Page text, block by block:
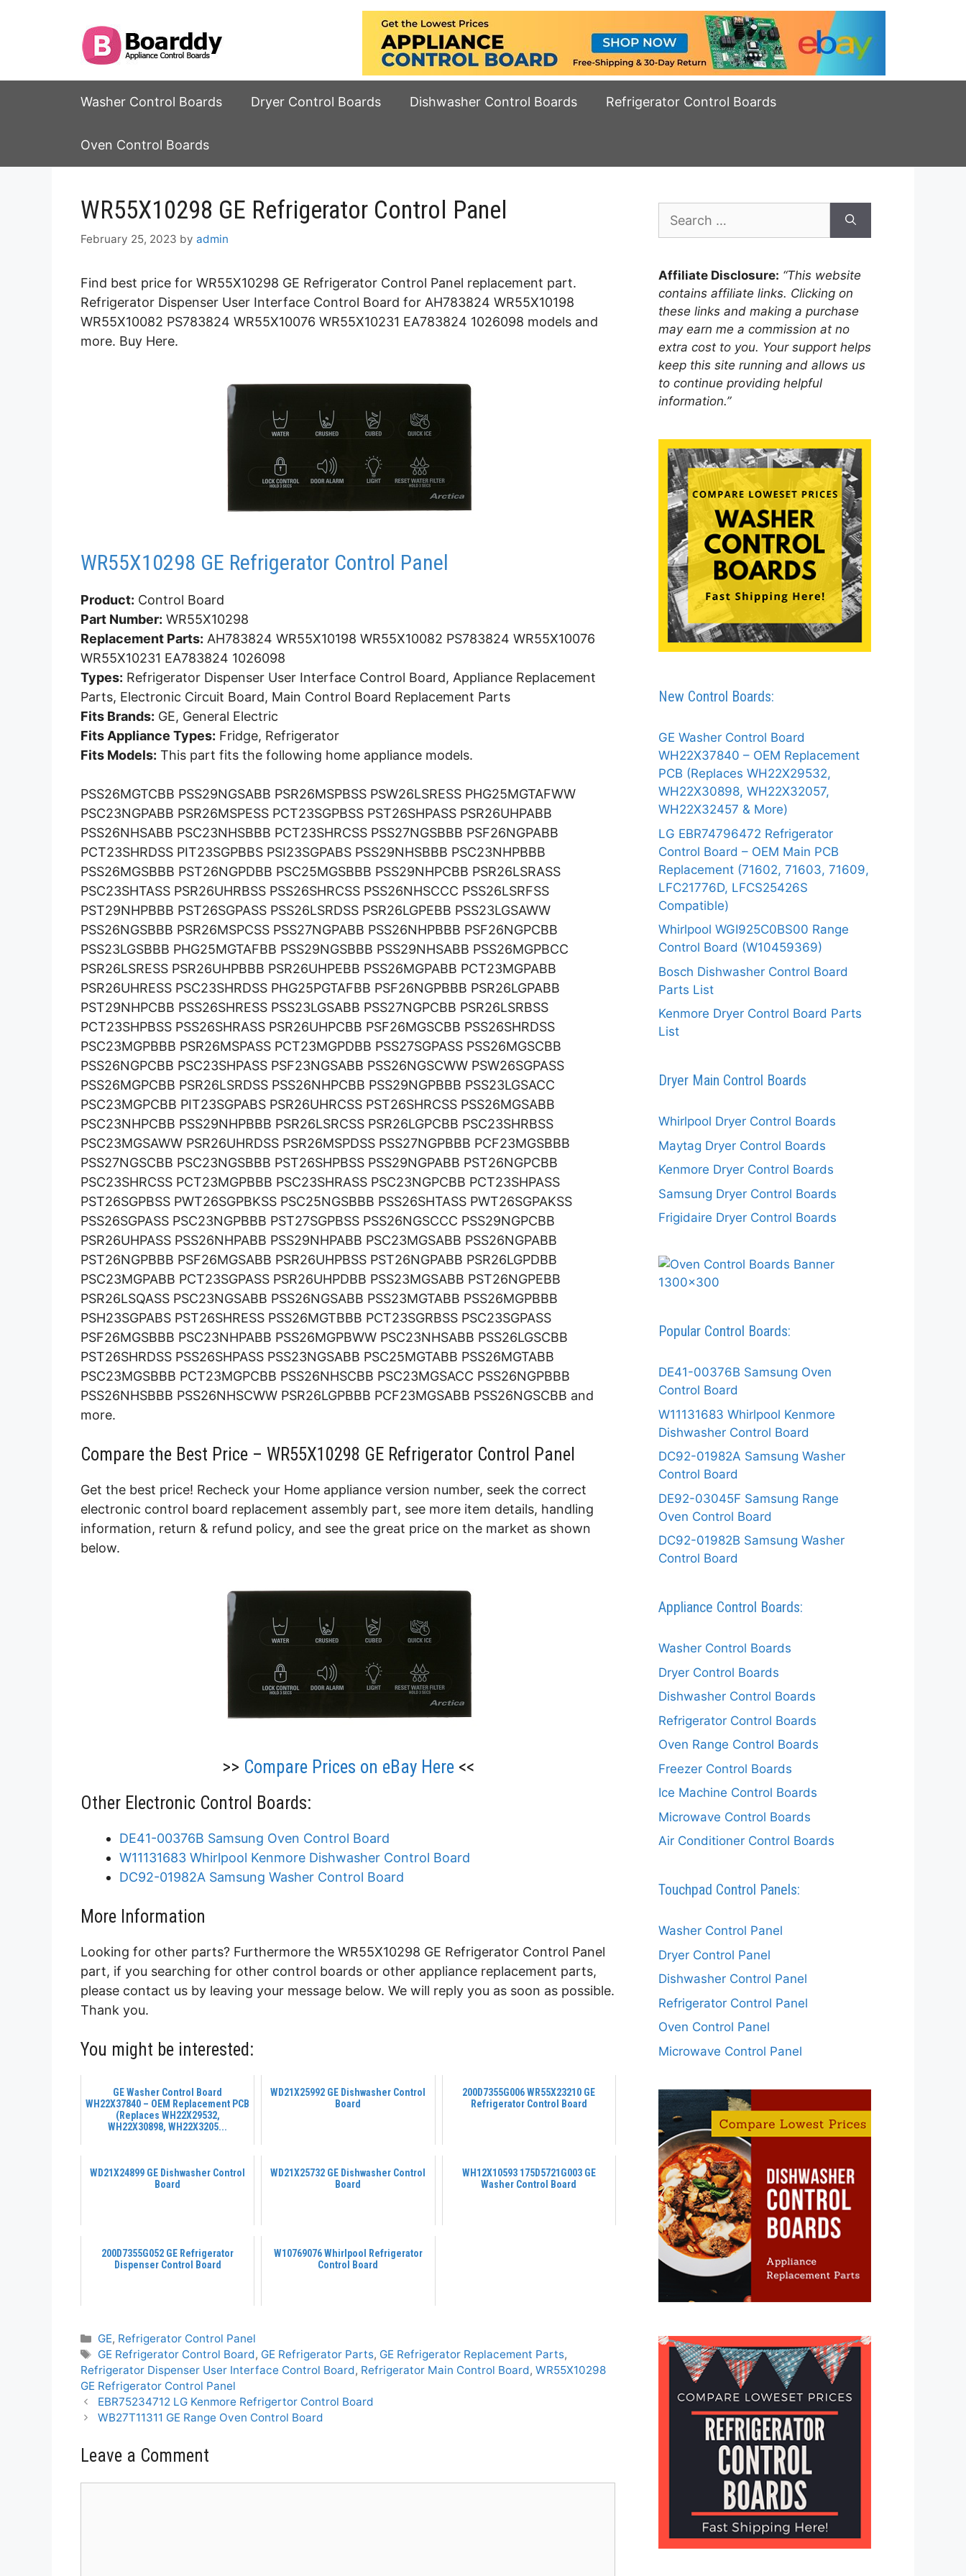
Washer Control Boards Dryer Control Boards Dishwasher Control Boards Refrigerator Control Boards
Oven Control Boards
WR55X10298 GE Refrigerator Control Panel
February 25, 2023 by admin
Find best price for WR55X10298 GE Refrigerator Control Panel replacement part.
Refrigerator Dispenser User Interface Control Board for AH783824 WR55X10198
WR55X10082 PS783824 WR55X10076 WR55X10231 EA783824 1026098 models and
more. Buy Here.
WR55X10298 GE Refrigerator Control Panel
Product: Control Board
Part Number: WR55X10298
Replacement Parts: AH783824 WR55X10198 WR55X10082 PS783824 WR55X10076
WR55X10231 EA783824 1026098
Types: Refrigerator Dispenser User Interface Control Board, Appliance Replacement
Parts, Electronic Circuit Board, Main Control Board Replacement Parts
Fits Brands: GE, General Electric
Fits Appliance Types: Fridge, Refrigerator
Fits Models: This part fits the following home appliance models.
PSS26MGTCBB PSS29NGSABB PSR26MSPBSS PSW26LSRESS PHG25MGTAFWW
PSC23NGPABB PSR26MSPESS PCT23SGPBSS PST26SHPASS PSR26UHPABB
PSS26NHSABB PSC23NHSBBB PCT23SHRCSS PSS27NGSBBB PSF26NGPABB
PCT23SHRDSS PIT23SGPBBS PSI23SGPABS PSS29NHSBBB PSC23NHPBBB
PSS26MGSBBB PST26NGPDBB PSC25MGSBBB PSS29NHPCBB PSR26LSRASS
PSC23SHTASS PSR26UHRBSS PSS26SHRCSS PSS26NHSCCC PSS26LSRFSS
PST29NHPBBB PST26SGPASS PSS26LSRDSS PSR26LGPEBB PSS23LGSAWW
PSS26NGSBBB PSR26MSPCSS PSS27NGPABB PSS26NHPBBB PSF26NGPCBB
PSS23LGSBBB PHG25MGTAFBB PSS29NGSBBB PSS29NHSABB PSS26MGPBCC
PSR26LSRESS PSR26UHPBBB PSR26UHPEBB PSS26MGPABB PCT23MGPABB
PSR26UHRESS PSC23SHRDSS PHG25PGTAFBB PSF26NGPBBB PSR26LGPABB
PST29NHPCBB PSS26SHRESS PSS23LGSABB PSS27NGPCBB PSR26LSRBSS
PCT23SHPBSS PSS26SHRASS PSR26UHPCBB PSF26MGSCBB PSS26SHRDSS
PSC23MGPBBB PSR26MSPASS PCT23MGPDBB PSS27SGPASS PSS26MGSCBB
PSS26NGPCBB PSC23SHPASS PSF23NGSABB PSS26NGSCWW PSW26SGPASS
PSS26MGPCBB PSR26LSRDSS PSS26NHPCBB PSS29NGPBBB PSS23LGSACC
PSC23MGPCBB PIT23SGPABS PSR26UHRCSS PST26SHRCSS PSS26MGSABB
PSC23NHPCBB PSS29NHPBBB PSR26LSRCSS PSR26LGPCBB PSC23SHRBSS
PSC23MGSAWW PSR26UHRDSS PSR26MSPDSS PSS27NGPBBB PCF23MGSBBB
PSS27NGSCBB PSC23NGSBBB PST26SHPBSS PSS29NGPABB PST26NGPCBB
PSC23SHRCSS PCT23MGPBBB PSC23SHRASS PSC23NGPCBB PCT23SHPASS
PST26SGPBSS PWT26SGPBKSS PSC25NGSBBB PSS26SHTASS PWT26SGPAKSS
PSS26SGPASS PSC23NGPBBB PST27SGPBSS PSS26NGSCCC PSS29NGPCBB
PSR26UHPASS PSS26NHPABB PSS29NHPABB PSC23MGSABB PSS26NGPABB
PST26NGPBBB PSF26MGSABB PSR26UHPBSS PST26NGPABB PSR26LGPDBB
PSC23MGPABB PCT23SGPASS PSR26UHPDBB PSS23MGSABB PST26NGPEBB
PSR26LSQASS PSC23NGSABB PSS26NGSABB PSS23MGTABB PSS26MGPBBB
PSH23SGPABS PST26SHRESS PSS26MGTBBB PCT23SGRBSS PSC23SGPASS
PSF26MGSBBB PSC23NHPABB PSS26MGPBWW PSC23NHSABB PSS26LGSCBB
PST26SHRDSS PSS26SHPASS PSS23NGSABB PSC25MGTABB PSS26MGTABB
PSC23MGSBBB PCT23MGPCBB PSS26NHSCBB PSC23MGSACC PSS26NGPBBB
PSS26NHSBBB PSS26NHSCWW PSR26LGPBBB PCF23MGSABB PSS26NGSCBB and
more.
Compare the Best Price – WR55X10298 GE Refrigerator Control Panel
Get the best price! Recheck your Home appliance version number, seek the correct
electronic control board replacement assembly part, see more item details, handling
information, return & refund policy, and see the great price on the market as shown
below.
>> Compare Prices on eBay Here<<
Other Electronic Control Boards:
DE41-00376B Samsung Oven Control Board
W11131683 Whirlpool Kenmore Dishwasher Control Board
DC92-01982A Samsung Washer Control Board
More Information
Looking for other parts? Furthermore the WR55X10298 GE Refrigerator Control Panel
part, if you searching for other control boards or other appliance replacement parts,
please contact us by leaving your message below. We will reply you as soon as possible.
Thank you.
You might be interested:
GE Washer Control Board
WH22X37840 – OEM Replacement PCB
(Replaces WH22X29532,
WH22X30898, WH22X3205...
WD21X25992 GE Dishwasher Control
Board
200D7355G006 WR55X23210 GE
Refrigerator Control Board
WD21X24899 GE Dishwasher Control
Board
WD21X25732 GE Dishwasher Control
Board
WH12X10593 175D5721G003 GE
Washer Control Board
200D7355G052 GE Refrigerator
Dispenser Control Board
W10769076 Whirlpool Refrigerator
Control Board
Categories
GE, Refrigerator Control Panel
Tags
GE Refrigerator Control Board, GE Refrigerator Parts, GE Refrigerator Replacement Parts,
Refrigerator Dispenser User Interface Control Board, Refrigerator Main Control Board, WR55X10298
GE Refrigerator Control Panel
EBR75234712 LG Kenmore Refrigertor Control Board
WB27T11311 GE Range Oven Control Board
Leave a Comment
for:
Affiliate Disclosure: “This website
contains affiliate links. Clicking on
these links and making a purchase
may earn me a commission at no
extra cost to you. Your support helps
keep this site running and allows us
to continue providing helpful
information.”
New Control Boards:
GE Washer Control Board
WH22X37840 – OEM Replacement
PCB (Replaces WH22X29532,
WH22X30898, WH22X32057,
WH22X32457 & More)
LG EBR74796472 Refrigerator
Control Board – OEM Main PCB
Replacement (71602, 71603, 71609,
LFC21776D, LFCS25426S
Compatible)
Whirlpool WGI925C0BS00 Range
Control Board (W10459369)
Bosch Dishwasher Control Board
Parts List
Kenmore Dryer Control Board Parts
List
Dryer Main Control Boards
Whirlpool Dryer Control Boards
Maytag Dryer Control Boards
Kenmore Dryer Control Boards
Samsung Dryer Control Boards
Frigidaire Dryer Control Boards
Popular Control Boards:
DE41-00376B Samsung Oven
Control Board
W11131683 Whirlpool Kenmore
Dishwasher Control Board
DC92-01982A Samsung Washer
Control Board
DE92-03045F Samsung Range
Oven Control Board
DC92-01982B Samsung Washer
Control Board
Appliance Control Boards:
Washer Control Boards
Dryer Control Boards
Dishwasher Control Boards
Refrigerator Control Boards
Oven Range Control Boards
Freezer Control Boards
Ice Machine Control Boards
Microwave Control Boards
Air Conditioner Control Boards
Touchpad Control Panels:
Washer Control Panel
Dryer Control Panel
Dishwasher Control Panel
Refrigerator Control Panel
Oven Control Panel
Microwave Control Panel